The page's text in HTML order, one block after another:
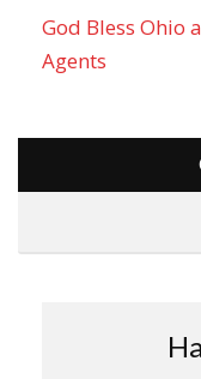
God Bless Ohio
Agents